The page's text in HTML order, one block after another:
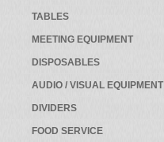
TABLES
MEETING EQUIPMENT
DISPOSABLES
AUDIO / VISUAL EQUIPMENT
DIVIDERS
FOOD SERVICE